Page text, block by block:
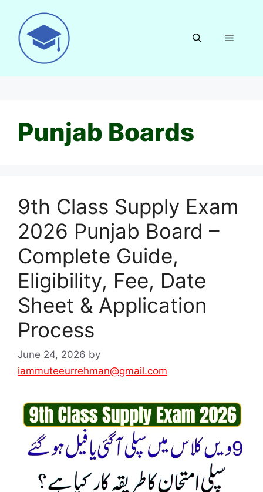
content
Menu
Punjab Boards
9th Class Supply Exam
2026 Punjab Board –
Complete Guide,
Eligibility, Fee, Date
Sheet & Application
Process
June 24, 2026 by
iammuteeurrehman@gmail.com